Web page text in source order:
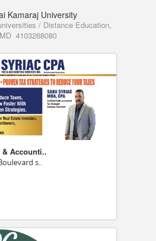
Kamaraj University
/ Distance Education,
4103268080
& Accounti..
s..